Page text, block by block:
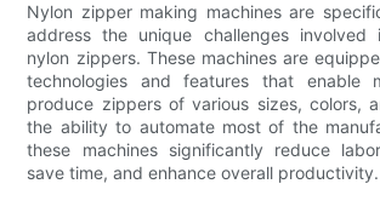
Nylon zipper making machines are
address the unique challenges involved
nylon zippers. These machines are
technologies and features that enable
produce zippers of various sizes, colors,
the ability to automate most of the
these machines significantly reduce
save time, and enhance overall productivity.